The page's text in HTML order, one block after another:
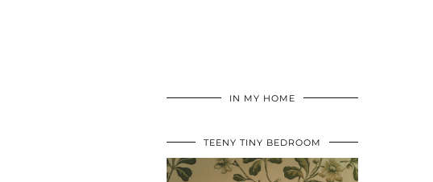
IN MY HOME
TEENY TINY BEDROOM